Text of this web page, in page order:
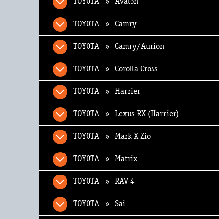
TOYOTA » Camry
TOYOTA » Camry/Aurion
TOYOTA » Corolla Cross
TOYOTA » Harrier
TOYOTA » Lexus RX (Harrier)
TOYOTA » Mark X Zio
TOYOTA » Matrix
TOYOTA » RAV 4
TOYOTA » Sai